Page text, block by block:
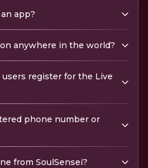
app?
anywhere in the world?
register for the Live
phone number or
from SoulSensei?